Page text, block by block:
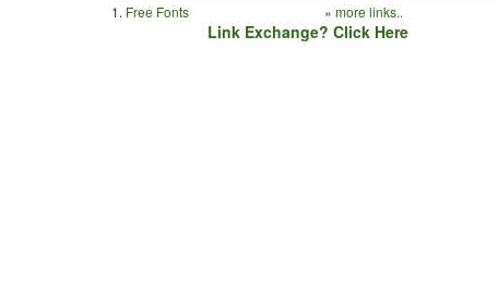
1. Free Fonts » more links..
Link Exchange? Click Here